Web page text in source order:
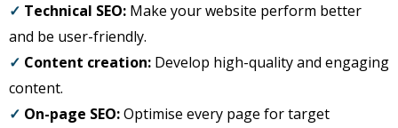
✓ Technical SEO: Make your website perform better
and be user-friendly.
✓ Content creation: Develop high-quality and engaging
content.
✓ On-page SEO:Optimise every page for target